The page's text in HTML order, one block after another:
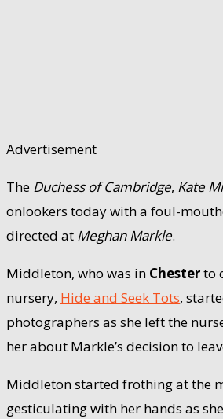
Advertisement
The Duchess of Cambridge, Kate
onlookers today with a foul-
directed at Meghan Markle.
Middleton, who was in Chesterto
nursery, Hide and Seek Tots,
photographers as she left the
her about Markle’s decision to
Middleton started frothing at the
gesticulating with her hands as